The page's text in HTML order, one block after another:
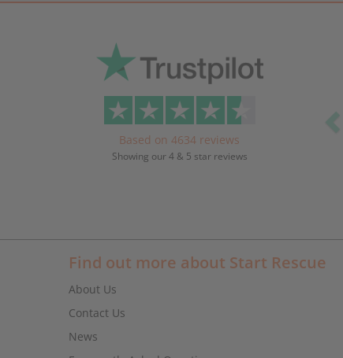
Based on 4634 reviews
Showing our 4 & 5 star reviews
Find out more about Start Rescue
About Us
Contact Us
News